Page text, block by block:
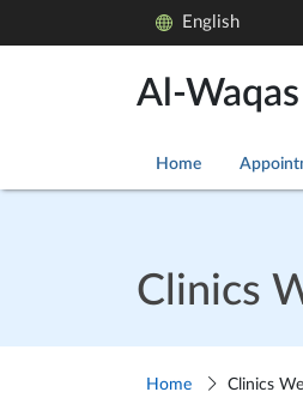
English
Al-
Home
Clinics
Home Clinics